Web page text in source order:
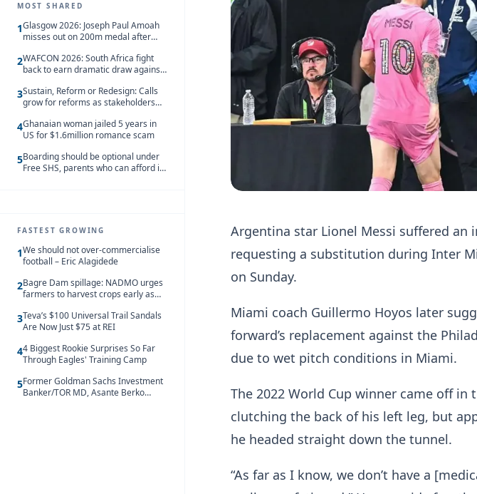
MOST SHARED
1Glasgow 2026: Joseph Paul Amoah
misses out on 200m medal after
2WAFCON 2026: South Africa fight
back to earn dramatic draw against
3Sustain, Reform or Redesign: Calls
grow for reforms as stakeholders
4Ghanaian woman jailed 5 years in
US for $1.6million romance scam
5Boarding should be optional under
Free SHS, parents who can afford it
FASTEST GROWING
1We should not over-commercialise
football – Eric Alagidede
2Bagre Dam spillage: NADMO urges
farmers to harvest crops early as
3Teva’s $100 Universal Trail Sandals
Are Now Just $75 at REI
44 Biggest Rookie Surprises So Far
Through Eagles' Training Camp
5Former Goldman Sachs Investment
Banker/TOR MD, Asante Berko
Argentina star Lionel Messi suffered an
requesting a substitution during Inter
on Sunday.
Miami coach Guillermo Hoyos later
forward’s replacement against the
due to wet pitch conditions in Miami.
The 2022 World Cup winner came off
clutching the back of his left leg, but
he headed straight down the tunnel.
“As far as I know, we don’t have a